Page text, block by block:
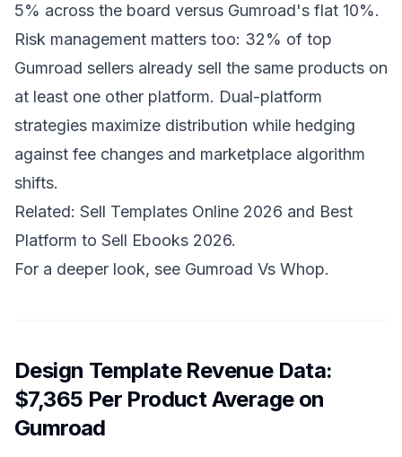
5% across the board versus Gumroad's flat 10%.
Risk management matters too: 32% of top
Gumroad sellers already sell the same products on
at least one other platform. Dual-platform
strategies maximize distribution while hedging
against fee changes and marketplace algorithm
shifts.
Related: Sell Templates Online 2026 and Best
Platform to Sell Ebooks 2026.
For a deeper look, see Gumroad Vs Whop.
Design Template Revenue Data:
$7,365 Per Product Average on
Gumroad